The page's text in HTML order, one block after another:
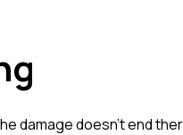
damage doesn't end